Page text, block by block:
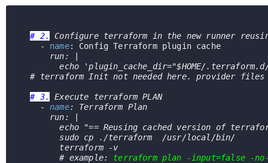
# 2.
Configure terraform in the new runner
- name: Config Terraform plugin cache
run: |
echo 'plugin_cache_dir="$HOME/
# terraform Init not needed here. provider files
# 3.
Execute terraform PLAN
- name: Terraform Plan
      run: |
echo "== Reusing cached version of
sudo cp
./terraform /usr/local/bin/
terraform -v
        # example:
terraform plan -input=false -